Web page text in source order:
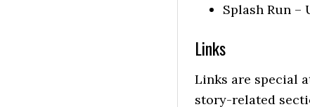
Splash Run –
Links
Links are special
story-related